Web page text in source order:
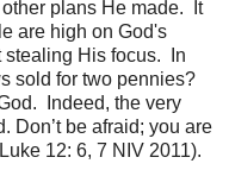
plans He made. It
are high on God's
stealing His focus. In
sold for two pennies?
Indeed, the very
Don’t be afraid; you are
12: 6, 7 NIV 2011).